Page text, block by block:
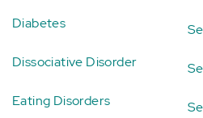
Diabetes
Dissociative Disorder
Eating Disorders